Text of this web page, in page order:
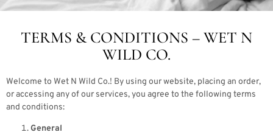
TERMS & CONDITIONS – WET N
WILD CO.
Welcome to Wet N Wild Co.! By using our website, placing an order,
or accessing any of our services, you agree to the following terms
and conditions:
General